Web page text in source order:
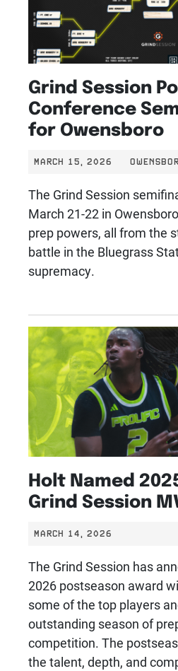
Grind Session
Conference
for Owensboro
MARCH 15, 2026
The Grind Session
March 21-22 in
prep powers, all from the
battle in the Bluegrass
supremacy.
Holt Named
Grind Session
MARCH 14, 2026
The Grind Session has
2026 postseason award
some of the top players
outstanding season of
competition. The
the talent, depth, and